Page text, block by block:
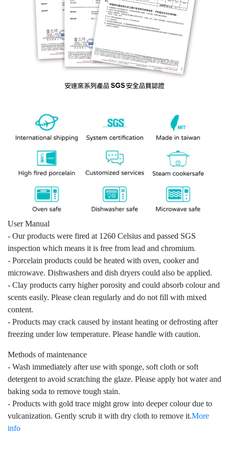
User Manual
- Our products were fired at 1260 Celsius and passed SGS
inspection which means it is free from lead and chromium.
- Porcelain products could be heated with oven, cooker and
microwave. Dishwashers and dish dryers could also be applied.
- Clay products carry higher porosity and could absorb colour and
scents easily. Please clean regularly and do not fill with mixed
content.
- Products may crack caused by instant heating or defrosting after
freezing under low temperature. Please handle with caution.
Methods of maintenance
- Wash immediately after use with sponge, soft cloth or soft
detergent to avoid scratching the glaze. Please apply hot water and
baking soda to remove tough stain.
- Products with gold trace might grow into deeper colour due to
vulcanization. Gently scrub it with dry cloth to remove it.More
info